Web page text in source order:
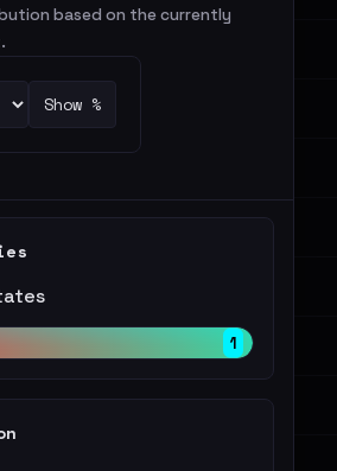
based on the currently
Show %
1